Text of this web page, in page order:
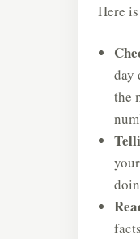
Here
day
the